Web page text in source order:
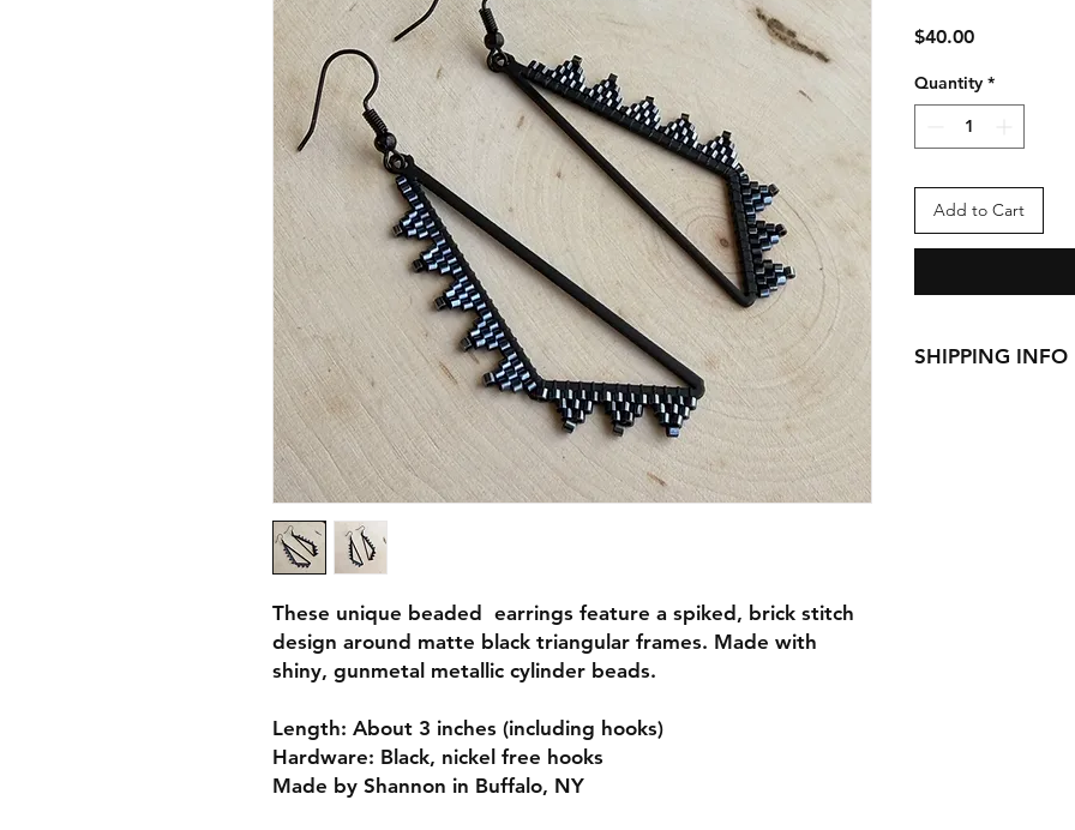
These unique beaded earrings feature a spiked, brick stitch
design around matte black triangular frames. Made with
shiny, gunmetal metallic cylinder beads.
Length: About 3 inches (including hooks)
Hardware: Black, nickel free hooks
Made by Shannon in Buffalo, NY
$40.00Price
Quantity *
Add to Cart
SHIPPING INFO